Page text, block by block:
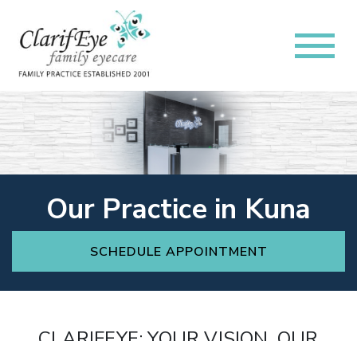
Our Practice in Kuna
SCHEDULE APPOINTMENT